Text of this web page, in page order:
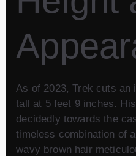
As of 2023, Trek cuts an
tall at 5 feet 9 inches.
decidedly towards the
timeless combination of
wavy brown hair